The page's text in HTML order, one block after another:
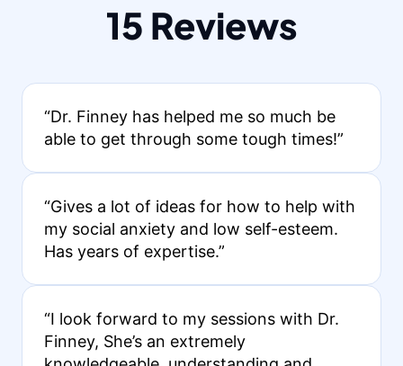
15 Reviews
“Dr. Finney has helped me so much be
able to get through some tough times!”
“Gives a lot of ideas for how to help with
my social anxiety and low self-esteem.
Has years of expertise.”
“I look forward to my sessions with Dr.
Finney, She’s an extremely